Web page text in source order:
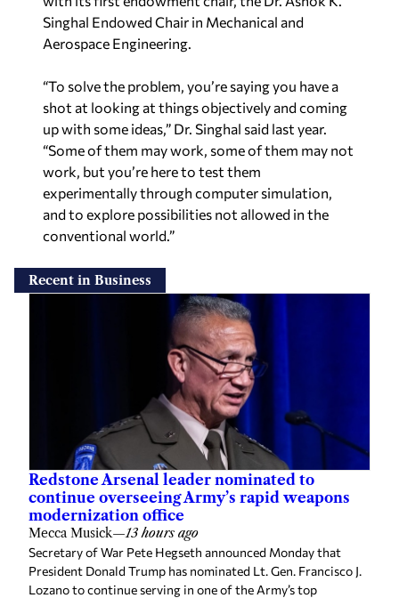
Singhal Endowed Chair in Mechanical and
Aerospace Engineering.
“To solve the problem, you’re saying you have a
shot at looking at things objectively and coming
up with some ideas,” Dr. Singhal said last year.
“Some of them may work, some of them may not
work, but you’re here to test them
experimentally through computer simulation,
and to explore possibilities not allowed in the
conventional world.”
Recent in Business
Redstone Arsenal leader nominated to
continue overseeing Army’s rapid weapons
modernization office
Mecca Musick—13 hours ago
Secretary of War Pete Hegseth announced Monday that
President Donald Trump has nominated Lt. Gen. Francisco J.
Lozano to continue serving in one of the Army’s top